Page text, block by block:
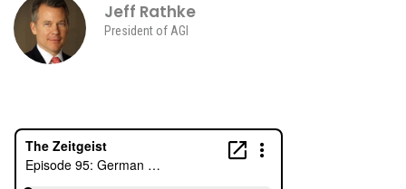
Jeff Rathke
President of AGI